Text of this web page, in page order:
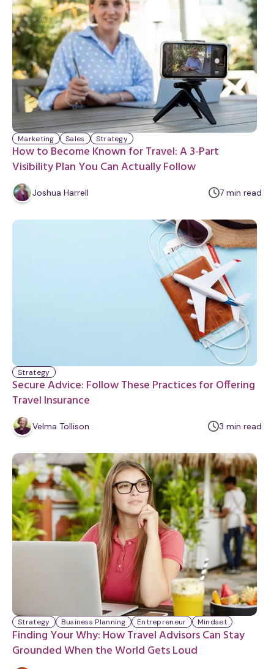
How to Become Known for Travel: A 3-Part
Visibility Plan You Can Actually Follow
Marketing Sales Strategy
Joshua Harrell 7 m
n
u
t
e
min read
Secure Advice: Follow These Practices for Offering
Travel Insurance
Strategy
Velma Tollison 3 m
n
u
t
e
min read
Finding Your Why: How Travel Advisors Can Stay
Grounded When the World Gets Loud
Strategy Business Planning Entrepreneur Mindset